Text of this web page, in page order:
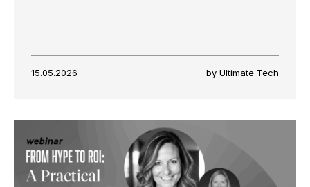
15.05.2026 by Ultimate Tech